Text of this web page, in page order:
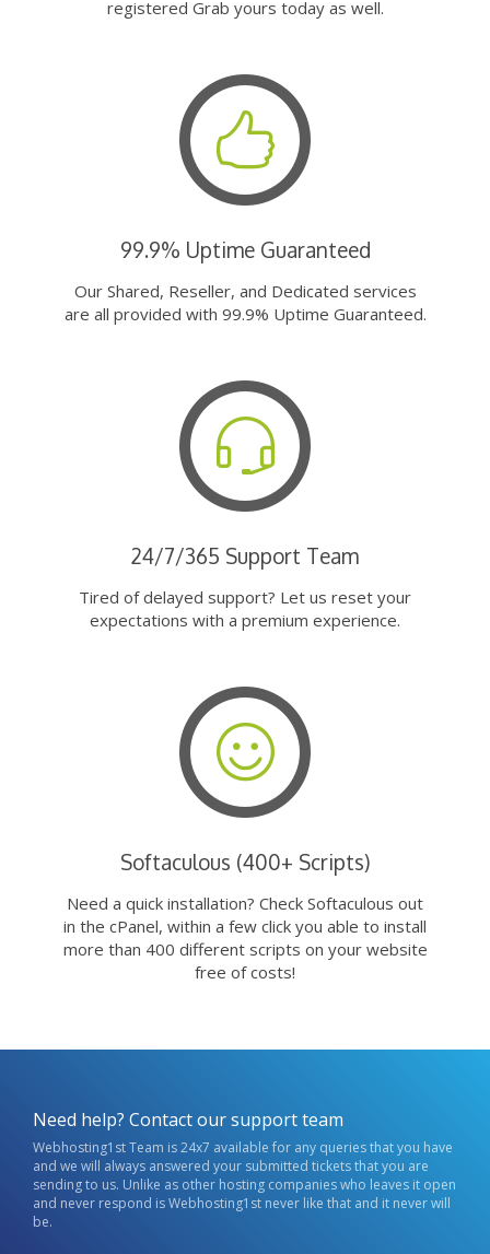
registered Grab yours today as well.
99.9% Uptime Guaranteed
Our Shared, Reseller, and Dedicated services
are all provided with 99.9% Uptime Guaranteed.
24/7/365 Support Team
Tired of delayed support? Let us reset your
expectations with a premium experience.
Softaculous (400+ Scripts)
Need a quick installation? Check Softaculous out
in the cPanel, within a few click you able to install
more than 400 different scripts on your website
free of costs!
Need help? Contact our support team
Webhosting1st Team is 24x7 available for any queries that you have
and we will always answered your submitted tickets that you are
sending to us. Unlike as other hosting companies who leaves it open
and never respond is Webhosting1st never like that and it never will
be.